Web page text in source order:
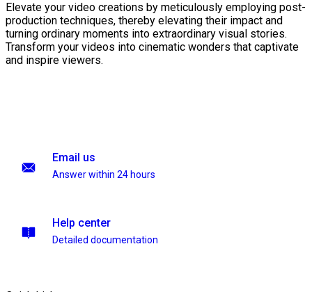
Elevate your video creations by meticulously employing post-
production techniques, thereby elevating their impact and
turning ordinary moments into extraordinary visual stories.
Transform your videos into cinematic wonders that captivate
and inspire viewers.
Email us
Answer within 24 hours
Help center
Detailed documentation